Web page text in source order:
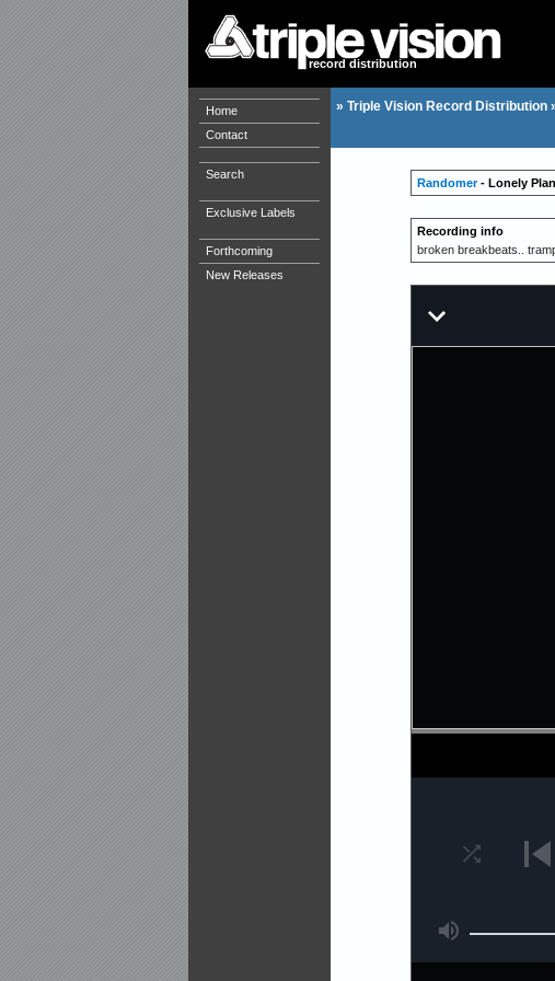
record distribution
Home
Contact
Search
Exclusive Labels
Forthcoming
New Releases
» Triple Vision Record Distribution
Randomer- Lonely
Recording info
broken breakbeats..